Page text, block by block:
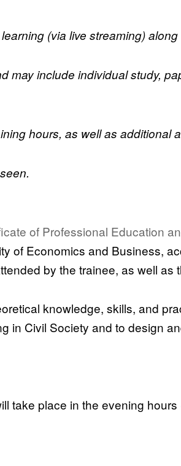
(via live streaming)
include individual study,
hours, as well as additional
of Professional Education
of Economics and Business,
by the trainee, as well as
knowledge, skills, and
in Civil Society and to design
take place in the evening